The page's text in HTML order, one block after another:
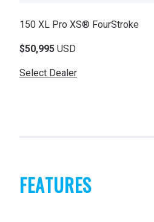
150 XL Pro XS® FourStroke
$50,995 USD
Select Dealer
FEATURES